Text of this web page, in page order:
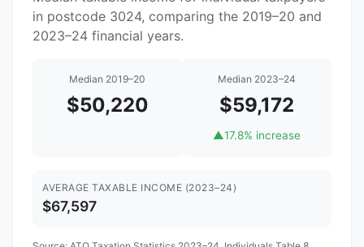
in postcode 3024, comparing the 2019–20 and
2023–24 financial years.
Median 2019–20
$50,220
Median 2023–24
$59,172
▲17.8% increase
AVERAGE TAXABLE INCOME (2023–24)
$67,597